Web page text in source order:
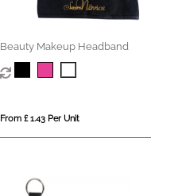
Beauty Makeup Headband
From £ 1.43 Per Unit